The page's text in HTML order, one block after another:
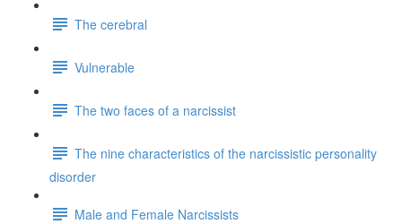
The cerebral
Vulnerable
The two faces of a narcissist
The nine characteristics of the narcissistic personality
disorder
Male and Female Narcissists